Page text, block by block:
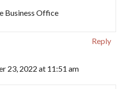
Business Office
Reply
23, 2022 at 11:51 am